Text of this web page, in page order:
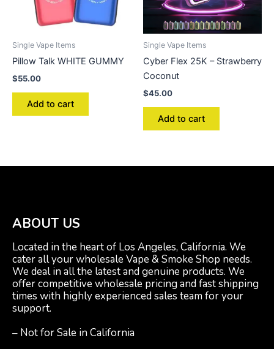
Single Vape Items
Pillow Talk WHITE GUMMY
$55.00
Add to cart
Single Vape Items
Cyber Flex 25K – Strawberry
Coconut
$45.00
Add to cart
ABOUT US
Located in the heart of Los Angeles, California. We
cater all your wholesale Vape & Smoke Shop needs.
We deal in all the latest and genuine products. We
offer competitive wholesale pricing and fast shipping
times with highly experienced sales team for your
support.
– Not for Sale in California